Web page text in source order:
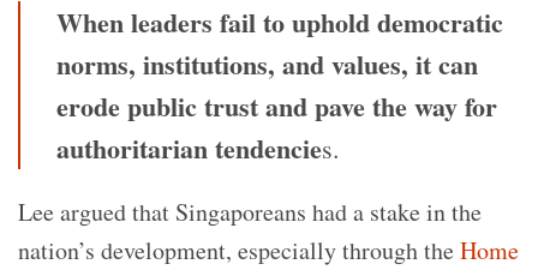
When leaders fail to uphold democratic
norms, institutions, and values, it can
erode public trust and pave the way for
authoritarian tendencies.
Lee argued that Singaporeans had a stake in the
nation’s development, especially through theHome